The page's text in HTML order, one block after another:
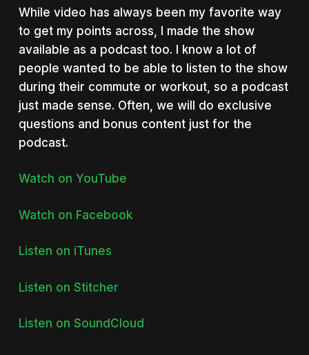
While video has always been my favorite way
to get my points across, I made the show
available as a podcast too. I know a lot of
people wanted to be able to listen to the show
during their commute or workout, so a podcast
just made sense. Often, we will do exclusive
questions and bonus content just for the
podcast.
Watch on YouTube
Watch on Facebook
Listen on iTunes
Listen on Stitcher
Listen on SoundCloud